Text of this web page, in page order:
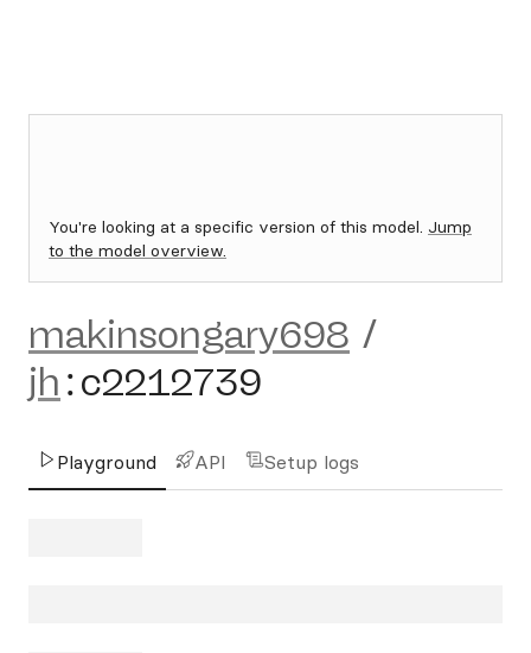
You're looking at a specific version of this model. Jump
to the model overview.
makinsongary698 /
jh :c2212739
Playground API Setup logs